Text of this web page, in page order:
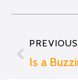
PrevPREVIOUS